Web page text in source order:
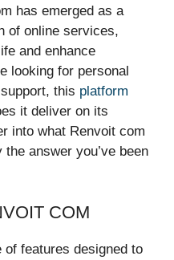
has emerged as a
of online services,
and enhance
looking for personal
this platform
it deliver on its
into what Renvoit com
answer you’ve been
COM
features designed to